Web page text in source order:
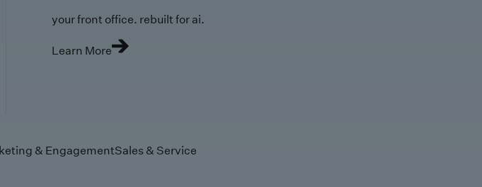
your front office. rebuilt for ai.
Learn More
& EngagementSales & Service